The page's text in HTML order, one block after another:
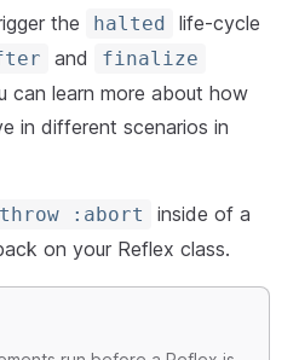
the halted
life-cycle
and finalize
can learn more about how
in different scenarios in
throw :abort inside of a
on your Reflex class.